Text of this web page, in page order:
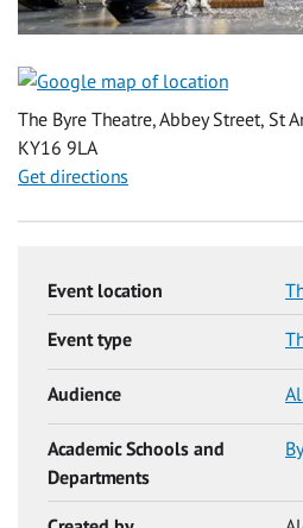
The Byre Theatre, Abbey Street, St
KY16 9LA
Get directions
Event location
Event type
Audience
Academic Schools and
Departments